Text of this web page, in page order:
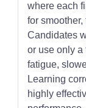
where each
for
Candidates
or use only a
fatigue,
Learning
highly